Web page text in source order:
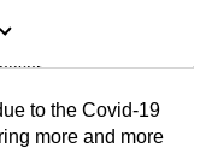
to the Covid-19
more and more